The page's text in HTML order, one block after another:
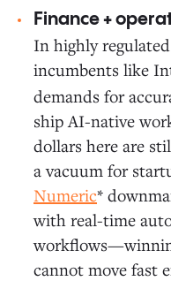
Finance +
In highly
incumbents like
demands for
ship AI-native
dollars here are
a vacuum for
Numeric*
with real-time
cannot move fast